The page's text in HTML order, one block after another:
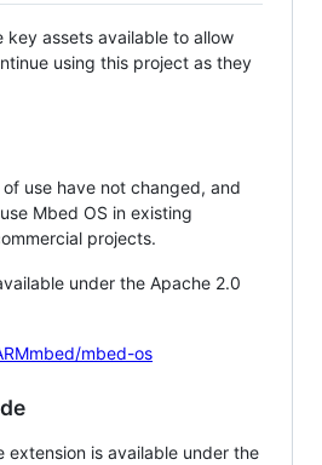
key assets available to allow
using this project as they
use have not changed, and
Mbed OS in existing
projects.
under the Apache 2.0
mbed-os
extension is available under the